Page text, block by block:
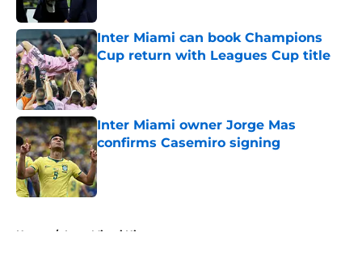
Inter Miami can book Champions
Cup return with Leagues Cup title
Published by on Invalid Date
Inter Miami owner Jorge Mas
confirms Casemiro signing
Published by on Invalid Date
Home / Inter Miami History